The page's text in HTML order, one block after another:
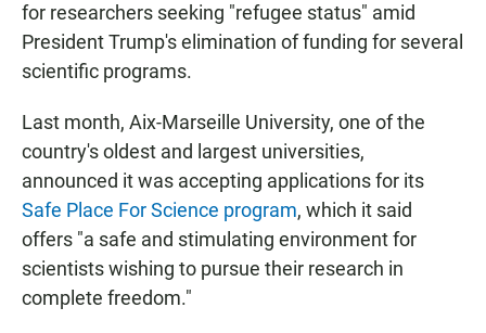
for researchers seeking "refugee status" amid
President Trump's elimination of funding for several
scientific programs.
Last month, Aix-Marseille University, one of the
country's oldest and largest universities,
announced it was accepting applications for its
Safe Place For Science program, which it said
offers "a safe and stimulating environment for
scientists wishing to pursue their research in
complete freedom."